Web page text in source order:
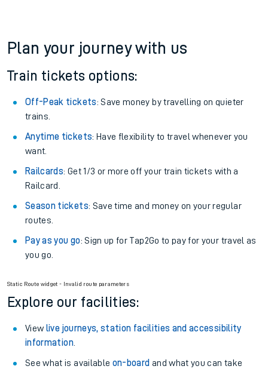
Plan your journey with us
Train tickets options:
Off-Peak tickets: Save money by travelling on quieter
trains.
Anytime tickets: Have flexibility to travel whenever you
want.
Railcards: Get 1/3 or more off your train tickets with a
Railcard.
Season tickets: Save time and money on your regular
routes.
Pay as you go: Sign up for Tap2Go to pay for your travel as
you go.
Static Route widget - Invalid route parameters
Explore our facilities:
View live journeys, station facilities and accessibility
information.
See what is available on-board and what you can take